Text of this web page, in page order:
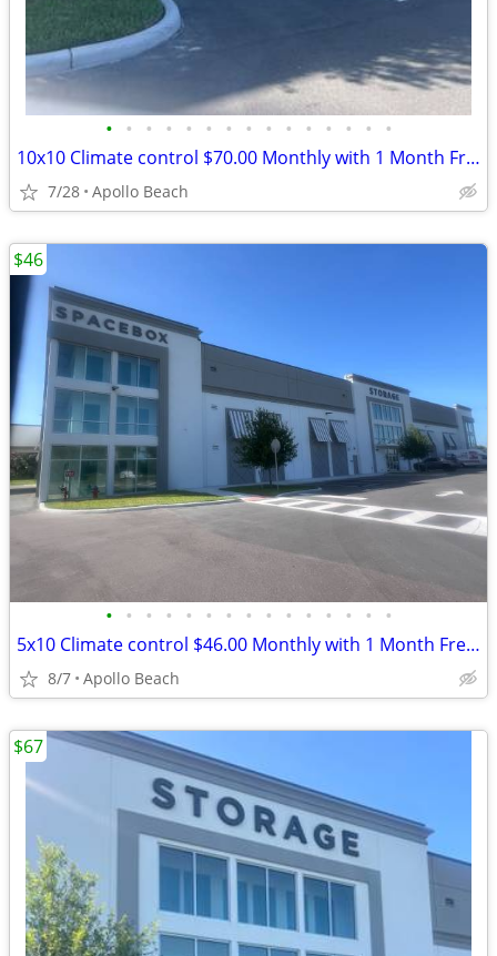
• • • • • • • • • • • • • • •
10x10 Climate control $70.00 Monthly with 1 Month Free and Free Truck
7/28 Apollo Beach
• • • • • • • • • • • • • • •
5x10 Climate control $46.00 Monthly with 1 Month Free and Free Truck
8/7 Apollo Beach
$46
$67